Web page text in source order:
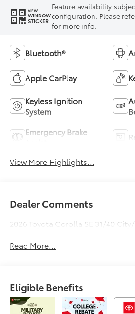
VIEW
WINDOW
STICKER
Feature availability
configuration. Please
for more info.
Bluetooth®
Apple CarPlay
Keyless Ignition
System
Emergency Brake
View More Highlights...
Dealer Comments
2026 Toyota Corolla SE 31/40
Read More...
Eligible Benefits